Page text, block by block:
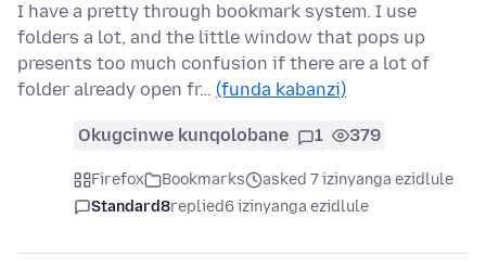
I have a pretty through bookmark system. I use
folders a lot, and the little window that pops up
presents too much confusion if there are a lot of
folder already open fr… (funda kabanzi)
Okugcinwe kunqolobane 1 379
Firefox Bookmarks
asked 7 izinyanga ezidlule
Standard8replied6 izinyanga ezidlule